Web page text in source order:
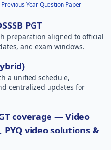
Year Question Paper
PGT
preparation aligned to official
and exam windows.
a unified schedule,
centralized updates for
coverage — Video
PYQ video solutions &